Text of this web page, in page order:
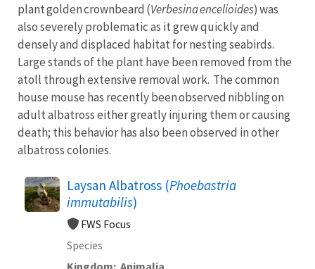
plant golden crownbeard (Verbesina encelioides) was
also severely problematic as it grew quickly and
densely and displaced habitat for nesting seabirds.
Large stands of the plant have been removed from the
atoll through extensive removal work. The common
house mouse has recently been observed nibbling on
adult albatross either greatly injuring them or causing
death; this behavior has also been observed in other
albatross colonies.
Laysan Albatross (Phoebastria
immutabilis)
FWS Focus
Species
Kingdom Animalia